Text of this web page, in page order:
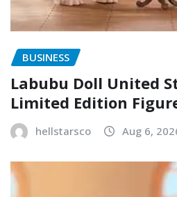
BUSINESS
Labubu Doll United
Limited Edition
hellstarsco Aug 6,